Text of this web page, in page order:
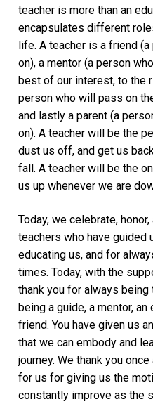
teacher is more than an
encapsulates different
life. A teacher is a friend
on), a mentor (a person
best of our interest, to the
person who will pass on
and lastly a parent (a
on). A teacher will be the
dust us off, and get us
fall. A teacher will be the
us up whenever we are
Today, we celebrate,
teachers who have guided
educating us, and for
times. Today, with the
thank you for always
being a guide, a mentor, an
friend. You have given us
that we can embody and
journey. We thank you
for us for giving us the
constantly improve as the